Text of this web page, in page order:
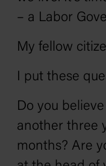
– a Labor
My fellow
I put these
Do you
another three
months? Are